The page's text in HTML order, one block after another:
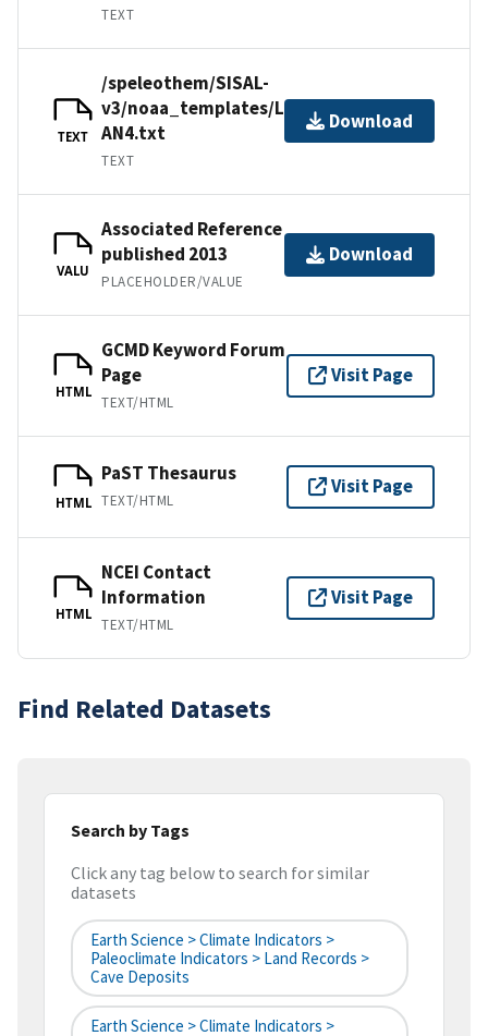
TEXT
TEXT
/speleothem/SISAL-
v3/noaa_templates/Laskar2013-
AN4.txt
TEXT
Download
VALU
Associated Reference
published 2013
PLACEHOLDER/VALUE
Download
HTML
GCMD Keyword Forum
Page
TEXT/HTML
Visit Page
HTML
PaST Thesaurus
TEXT/HTML
Visit Page
HTML
NCEI Contact
Information
TEXT/HTML
Visit Page
Find Related Datasets
Search by Tags
Click any tag below to search for similar
datasets
Earth Science > Climate Indicators >
Paleoclimate Indicators > Land Records >
Cave Deposits
Earth Science > Climate Indicators >